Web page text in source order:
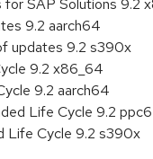
SAP Solutions 9.2
9.2 aarch64
updates 9.2 s390x
9.2 x86_64
9.2 aarch64
Life Cycle 9.2
Life Cycle 9.2 s390x